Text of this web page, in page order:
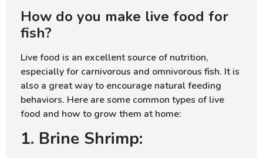
How do you make live food for
fish?
Live food is an excellent source of nutrition,
especially for carnivorous and omnivorous fish. It is
also a great way to encourage natural feeding
behaviors. Here are some common types of live
food and how to grow them at home:
1. Brine Shrimp: